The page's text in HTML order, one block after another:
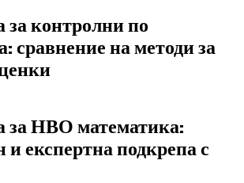
за контролни по
сравнение на методи за
за НВО математика:
и експертна подкрепа с